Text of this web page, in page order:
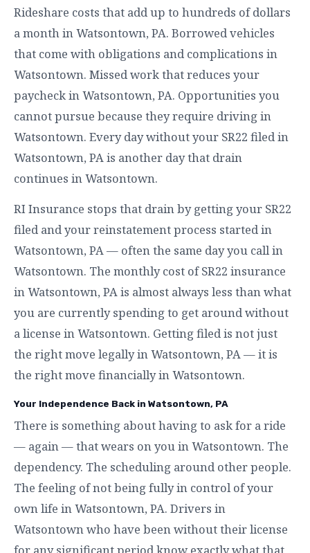
Rideshare costs that add up to hundreds of dollars
a month in Watsontown, PA. Borrowed vehicles
that come with obligations and complications in
Watsontown. Missed work that reduces your
paycheck in Watsontown, PA. Opportunities you
cannot pursue because they require driving in
Watsontown. Every day without your SR22 filed in
Watsontown, PA is another day that drain
continues in Watsontown.
RI Insurance stops that drain by getting your SR22
filed and your reinstatement process started in
Watsontown, PA — often the same day you call in
Watsontown. The monthly cost of SR22 insurance
in Watsontown, PA is almost always less than what
you are currently spending to get around without
a license in Watsontown. Getting filed is not just
the right move legally in Watsontown, PA — it is
the right move financially in Watsontown.
Your Independence Back in Watsontown, PA
There is something about having to ask for a ride
— again — that wears on you in Watsontown. The
dependency. The scheduling around other people.
The feeling of not being fully in control of your
own life in Watsontown, PA. Drivers in
Watsontown who have been without their license